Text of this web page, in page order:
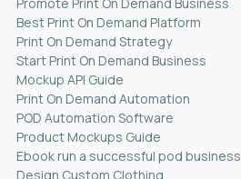
Best Print On Demand Platform
Print On Demand Strategy
Start Print On Demand Business
Mockup API Guide
Print On Demand Automation
POD Automation Software
Product Mockups Guide
Ebook run a successful pod business
Design Custom Clothing